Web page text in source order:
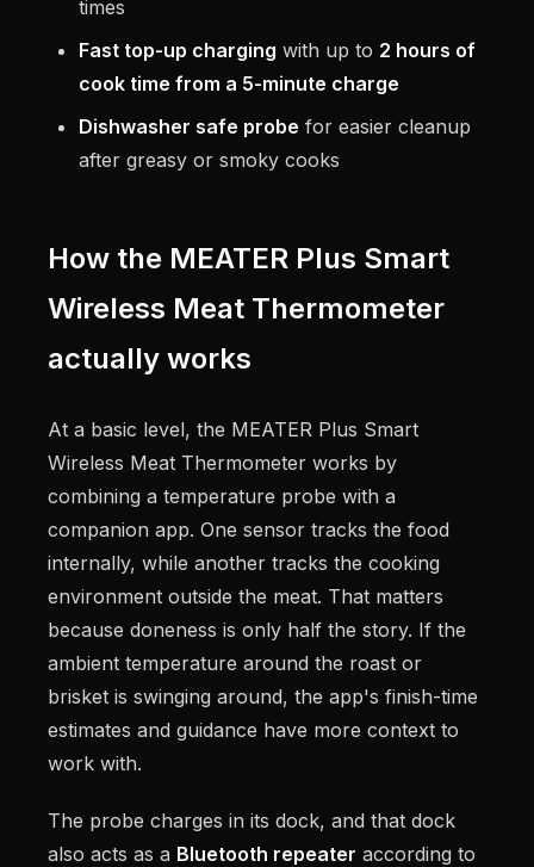
times
Fast top-up charging with up to 2 hours of
cook time from a 5-minute charge
Dishwasher safe probe for easier cleanup
after greasy or smoky cooks
How the MEATER Plus Smart
Wireless Meat Thermometer
actually works
At a basic level, the MEATER Plus Smart
Wireless Meat Thermometer works by
combining a temperature probe with a
companion app. One sensor tracks the food
internally, while another tracks the cooking
environment outside the meat. That matters
because doneness is only half the story. If the
ambient temperature around the roast or
brisket is swinging around, the app's finish-time
estimates and guidance have more context to
work with.
The probe charges in its dock, and that dock
also acts as a Bluetooth repeater according to